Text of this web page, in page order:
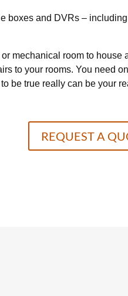
boxes and DVRs –
mechanical room to
to your rooms. You need
be true really can be your
REQUEST A